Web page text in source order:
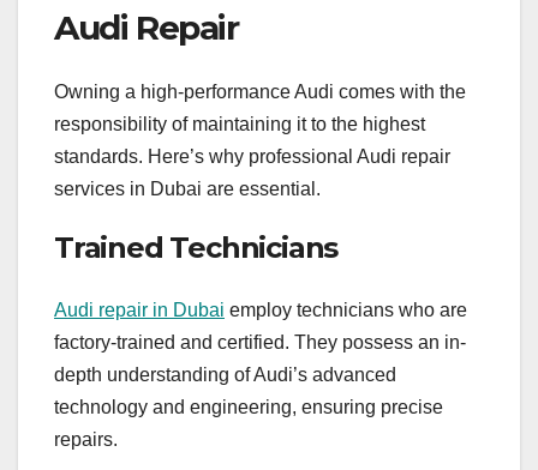
Audi Repair
Owning a high-performance Audi comes with the
responsibility of maintaining it to the highest
standards. Here’s why professional Audi repair
services in Dubai are essential.
Trained Technicians
Audi repair in Dubai employ technicians who are
factory-trained and certified. They possess an in-
depth understanding of Audi’s advanced
technology and engineering, ensuring precise
repairs.